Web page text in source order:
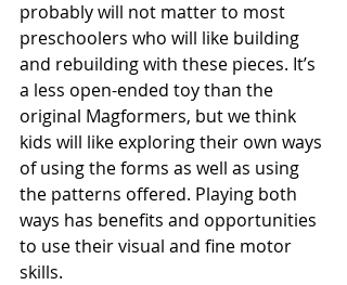
probably will not matter to most
preschoolers who will like building
and rebuilding with these pieces. It’s
a less open-ended toy than the
original Magformers, but we think
kids will like exploring their own ways
of using the forms as well as using
the patterns offered. Playing both
ways has benefits and opportunities
to use their visual and fine motor
skills.